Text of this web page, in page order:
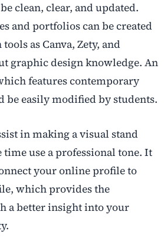
clean, clear, and updated.
and portfolios can be created
as Canva, Zety, and
graphic design knowledge. An
features contemporary
be easily modified by students.
in making a visual stand
time use a professional tone. It
your online profile to
which provides the
a better insight into your